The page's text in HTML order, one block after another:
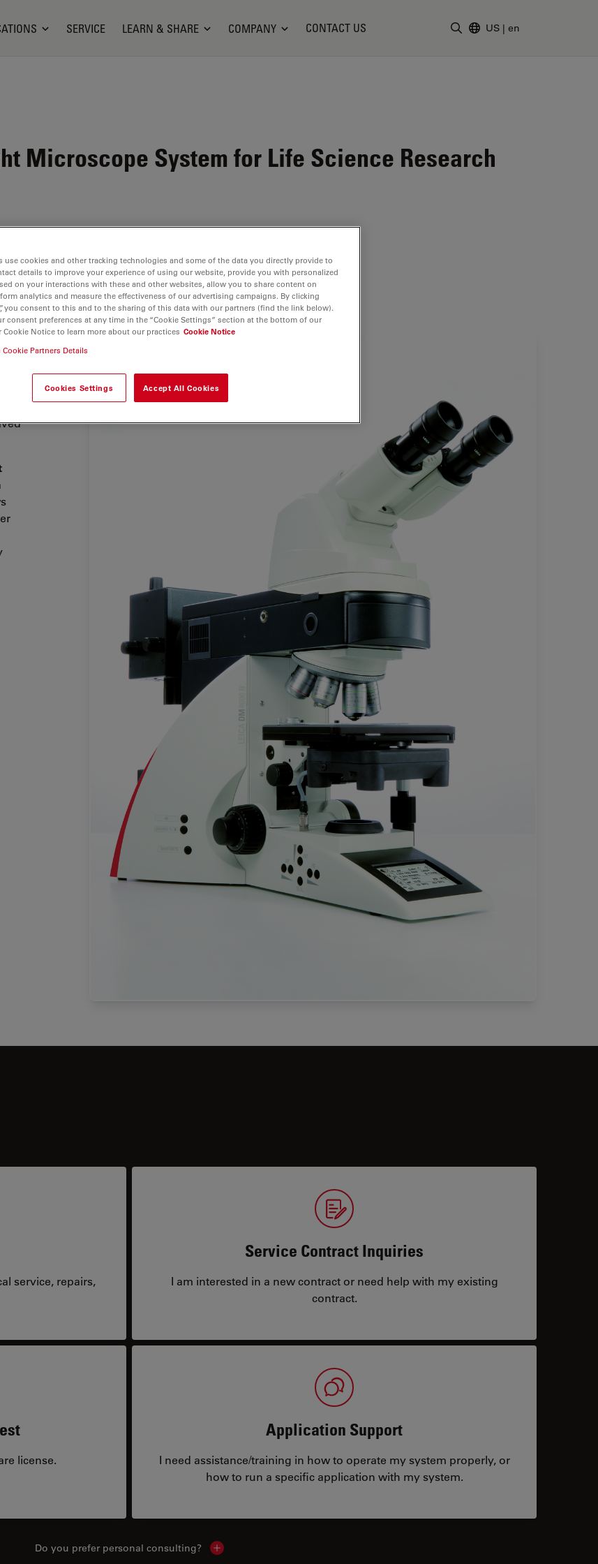
SERVICE LEARN & SHARE COMPANY CONTACT US US | en
Microscope System for Life Science Research
service, repairs,
Service Contract Inquiries
I am interested in a new contract or need help with my existing
contract.
license.
Application Support
I need assistance/training in how to operate my system properly, or
how to run a specific application with my system.
Do you prefer personal consulting? Show local contacts
use cookies and other tracking technologies and some of the data you directly provide to
details to improve your experience of using our website, provide you with personalized
on your interactions with these and other websites, allow you to share content on
analytics and measure the effectiveness of our advertising campaigns. By clicking
you consent to this and to the sharing of this data with our partners (find the link below).
consent preferences at any time in the “Cookie Settings” section at the bottom of our
Cookie Notice to learn more about our practices Cookie Notice
Partners Details
Cookies Settings Accept All Cookies